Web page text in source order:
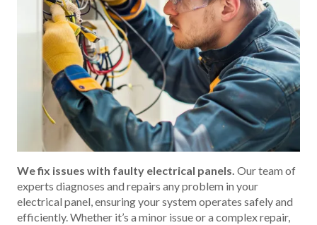
We fix issues with faulty electrical panels. Our team of
experts diagnoses and repairs any problem in your
electrical panel, ensuring your system operates safely and
efficiently. Whether it’s a minor issue or a complex repair,